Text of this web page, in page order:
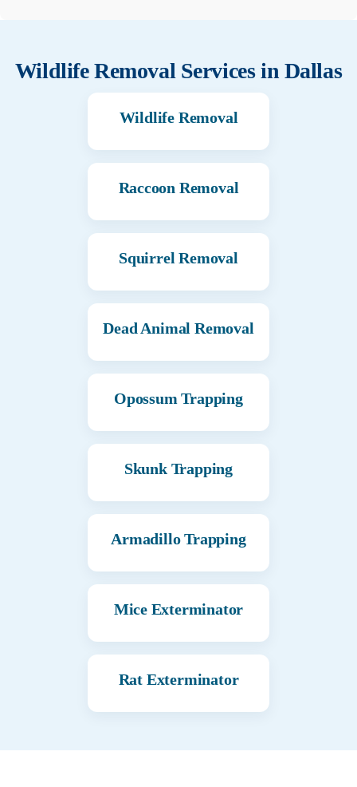
Wildlife Removal Services in Dallas
Wildlife Removal
Raccoon Removal
Squirrel Removal
Dead Animal Removal
Opossum Trapping
Skunk Trapping
Armadillo Trapping
Mice Exterminator
Rat Exterminator